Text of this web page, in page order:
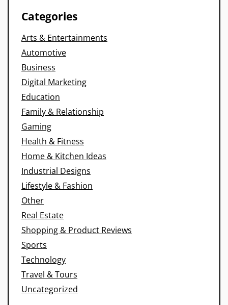
Categories
Arts & Entertainments
Automotive
Business
Digital Marketing
Education
Family & Relationship
Gaming
Health & Fitness
Home & Kitchen Ideas
Industrial Designs
Lifestyle & Fashion
Other
Real Estate
Shopping & Product Reviews
Sports
Technology
Travel & Tours
Uncategorized